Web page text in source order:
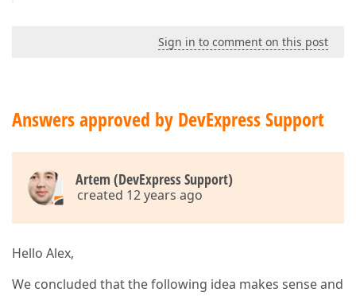
Sign in to comment on this post
Answers approved by DevExpress Support
Artem (DevExpress Support)
created 12 years ago
Hello Alex,
We concluded that the following idea makes sense and